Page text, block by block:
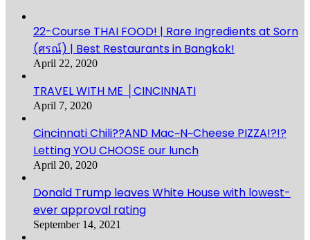
22-Course THAI FOOD! | Rare Ingredients at Sorn
(ศรณ์) | Best Restaurants in Bangkok!
April 22, 2020
TRAVEL WITH ME │CINCINNATI
April 7, 2020
Cincinnati Chili??AND Mac~N~Cheese PIZZA!?!?
Letting YOU CHOOSE our lunch
April 20, 2020
Donald Trump leaves White House with lowest-
ever approval rating
September 14, 2021